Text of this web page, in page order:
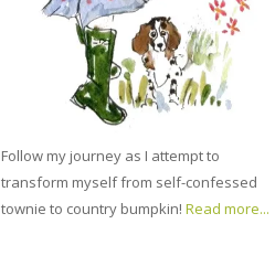
Follow my journey as I attempt to
transform myself from self-confessed
townie to country bumpkin! Read more...